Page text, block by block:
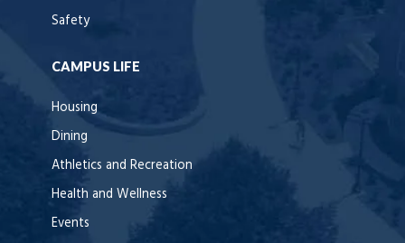
Safety
CAMPUS LIFE
Housing
Dining
Athletics and Recreation
Health and Wellness
Events